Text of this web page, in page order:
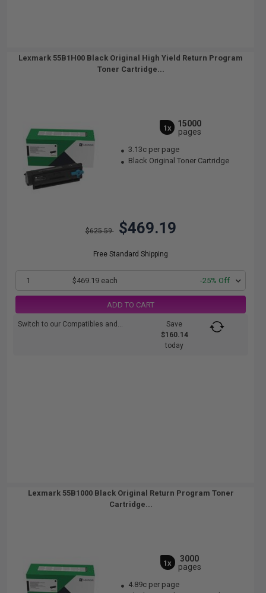
Lexmark 55B1H00 Black Original High Yield Return Program
Toner Cartridge...
1x
15000
pages
3.13c per page
Black Original Toner Cartridge
$625.59 $469.19
Free Standard Shipping
1 $469.19 each -25% Off
ADD TO CART
Switch to our Compatibles and...
Save
$160.14
today
Lexmark 55B1000 Black Original Return Program Toner
Cartridge...
1x
3000
pages
4.89c per page